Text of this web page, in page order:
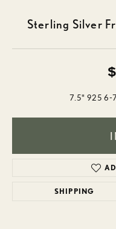
Sterling Silver
7.5" 925 6-
SHIPPING